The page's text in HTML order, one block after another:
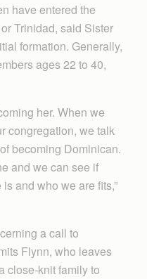
have entered the
Trinidad, said Sister
formation. Generally,
ages 22 to 40,
her. When we
congregation, we talk
becoming Dominican.
and we can see if
and who we are fits,”
a call to
Flynn, who leaves
close-knit family to